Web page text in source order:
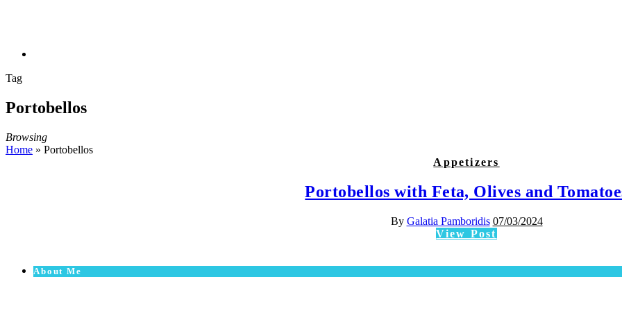
Tag
Portobellos
Browsing
Home » Portobellos
Appetizers
Portobellos with Feta, Olives and
By Galatia Pamboridis 07/03/2024
View Post
About Me